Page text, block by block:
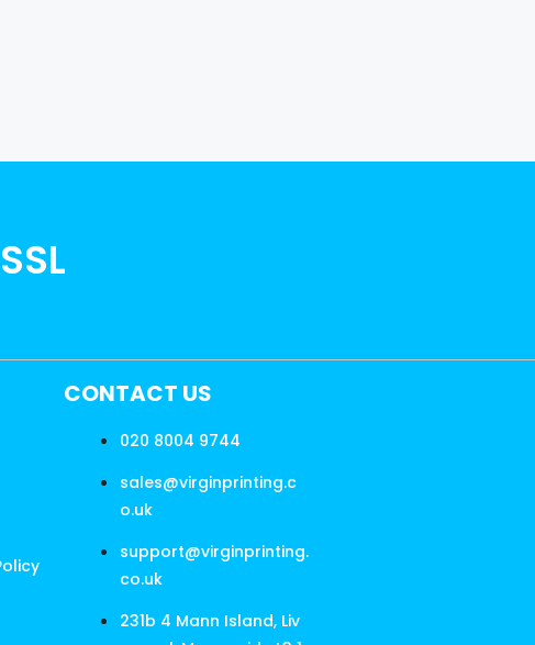
CONTACT US
020 8004 9744
sales@virginprinting.c
o.uk
support@virginprinting.
co.uk
231b 4 Mann Island, Liv